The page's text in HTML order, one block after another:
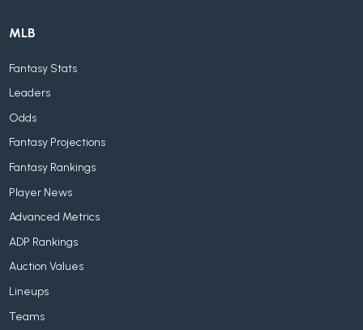
MLB
Fantasy Stats
Leaders
Odds
Fantasy Projections
Fantasy Rankings
Player News
Advanced Metrics
ADP Rankings
Auction Values
Lineups
Teams